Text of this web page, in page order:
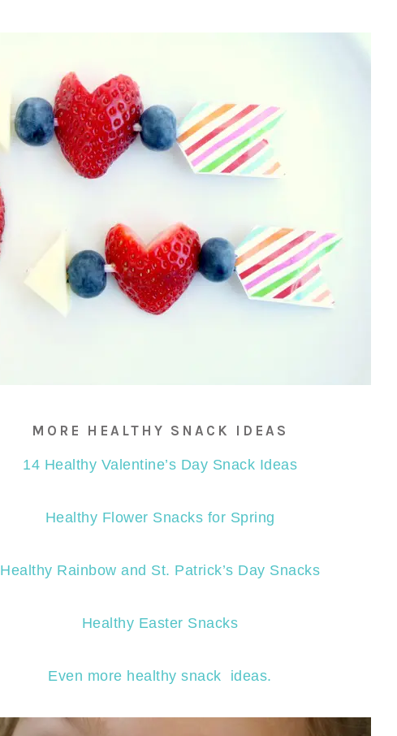
MORE HEALTHY SNACK IDEAS
14 Healthy Valentine’s Day Snack Ideas
Healthy Flower Snacks for Spring
Healthy Rainbow and St. Patrick’s Day Snacks
Healthy Easter Snacks
Even more healthy snack ideas.